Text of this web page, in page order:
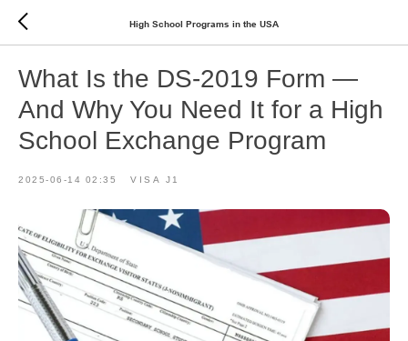
High School Programs in the USA
What Is the DS-2019 Form —
And Why You Need It for a High
School Exchange Program
2025-06-14 02:35 VISA J1